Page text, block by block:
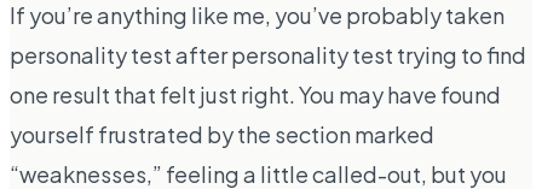
If you’re anything like me, you’ve probably taken
personality test after personality test trying to find
one result that felt just right. You may have found
yourself frustrated by the section marked
“weaknesses,” feeling a little called-out, but you